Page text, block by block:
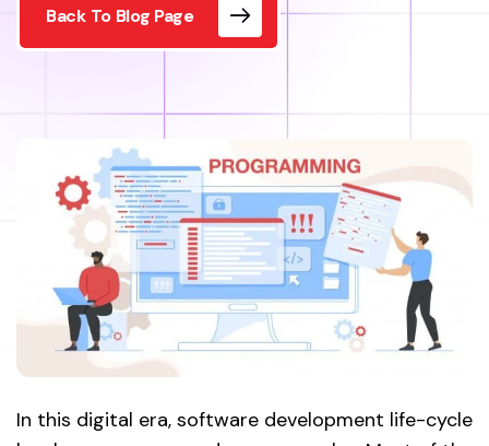
Back To Blog Page
In this digital era, software development life-cycle